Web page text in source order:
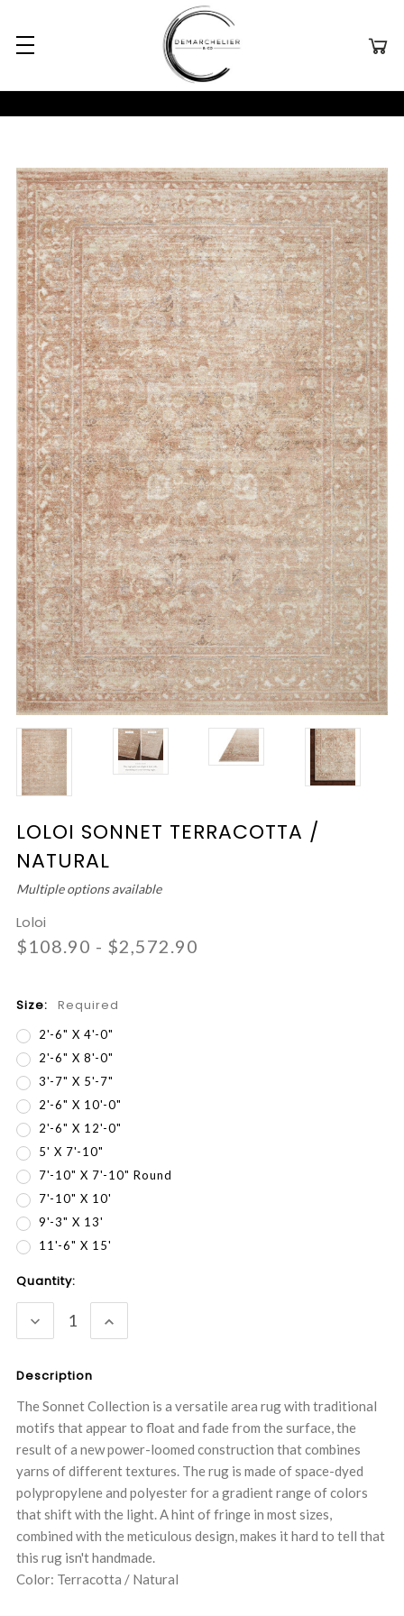
LOLOI SONNET TERRACOTTA /
NATURAL
Multiple options available
Loloi
$108.90 - $2,572.90
Size: Required
2'-6" X 4'-0"
2'-6" X 8'-0"
3'-7" X 5'-7"
2'-6" X 10'-0"
2'-6" X 12'-0"
5' X 7'-10"
7'-10" X 7'-10" Round
7'-10" X 10'
9'-3" X 13'
11'-6" X 15'
Current
Quantity:
DECREASE
QUANTITY:
INCREASE
QUANTITY:
Description
The Sonnet Collection is a versatile area rug with traditional
motifs that appear to float and fade from the surface, the
result of a new power-loomed construction that combines
yarns of different textures. The rug is made of space-dyed
polypropylene and polyester for a gradient range of colors
that shift with the light. A hint of fringe in most sizes,
combined with the meticulous design, makes it hard to tell that
this rug isn't handmade.
Color: Terracotta / Natural